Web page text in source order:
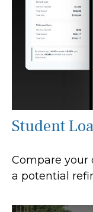
Student
Compare
a potential